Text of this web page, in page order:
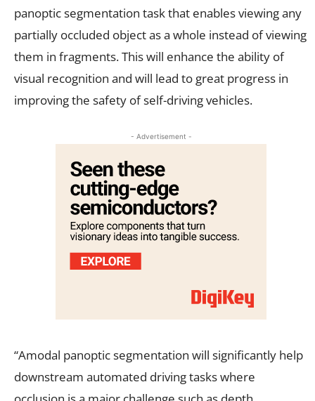
panoptic segmentation task that enables viewing any
partially occluded object as a whole instead of viewing
them in fragments. This will enhance the ability of
visual recognition and will lead to great progress in
improving the safety of self-driving vehicles.
- Advertisement -
“Amodal panoptic segmentation will significantly help
downstream automated driving tasks where